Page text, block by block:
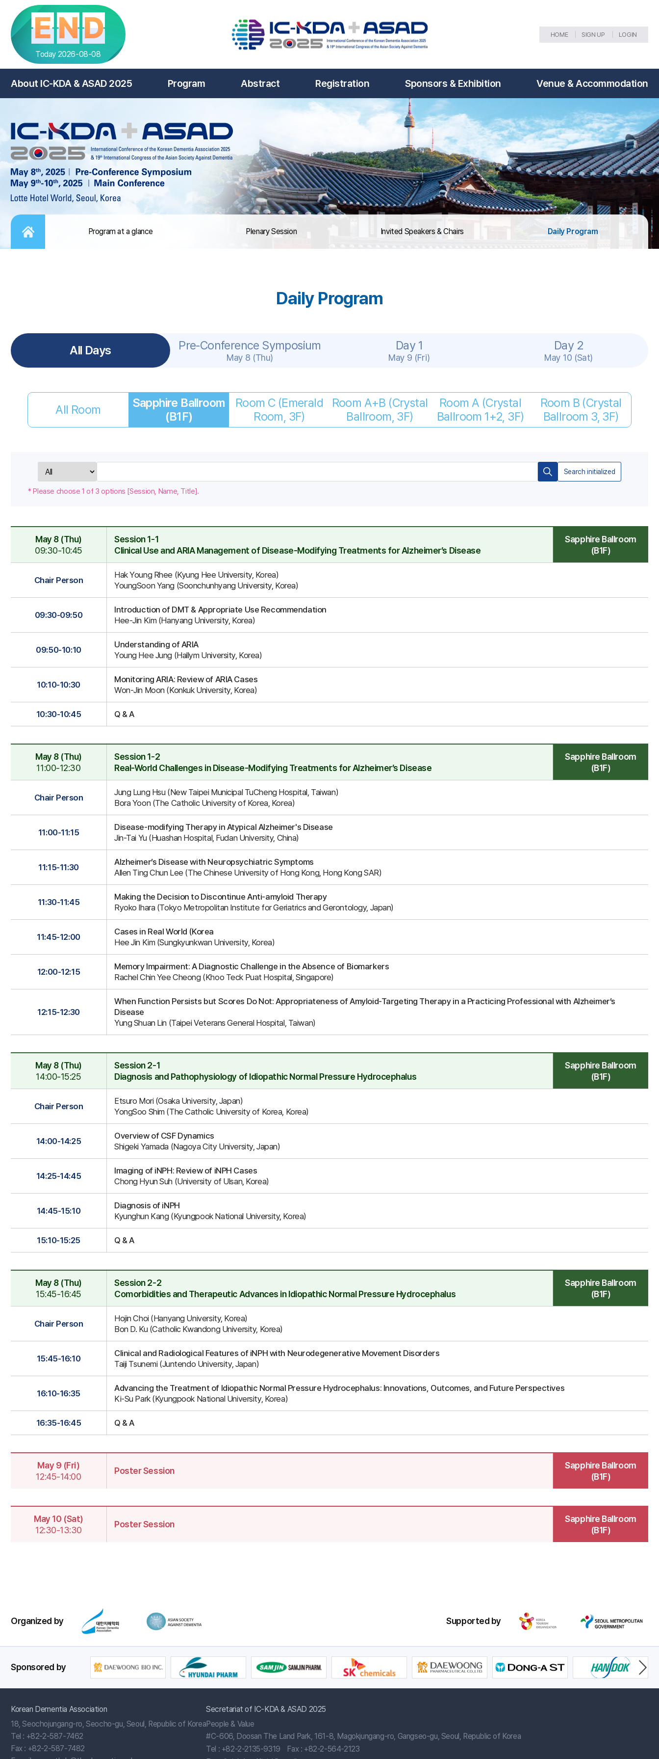
END
Today 2026-08-08
HOME SIGN UP LOGIN
About IC-KDA & ASAD 2025 Program Abstract Registration Sponsors & Exhibition Venue & Accommodation
HOME
Program at a glance Plenary Session Invited Speakers & Chairs Daily Program
Daily Program
All Days Pre-Conference Symposium
May 8 (Thu)
Day 1
May 9 (Fri)
Day 2
May 10 (Sat)
All Room
Sapphire Ballroom
(B1F)
Room C (Emerald
Room, 3F)
Room A+B (Crystal
Ballroom, 3F)
Room A (Crystal
Ballroom 1+2, 3F)
Room B (Crystal
Ballroom 3, 3F)
검
Search initialized
* Please choose 1 of 3 options [Session, Name, Title].
May 8 (Thu)
09:30-10:45
Session 1-1
Clinical Use and ARIA Management of Disease-Modifying Treatments for Alzheimer’s Disease
Sapphire Ballroom
(B1F)
Chair Person
Hak Young Rhee (Kyung Hee University, Korea)
YoungSoon Yang (Soonchunhyang University, Korea)
09:30-09:50
Introduction of DMT & Appropriate Use Recommendation
Hee-Jin Kim (Hanyang University, Korea)
09:50-10:10
Understanding of ARIA
Young Hee Jung (Hallym University, Korea)
10:10-10:30
Monitoring ARIA: Review of ARIA Cases
Won-Jin Moon (Konkuk University, Korea)
10:30-10:45 Q & A
May 8 (Thu)
11:00-12:30
Session 1-2
Real-World Challenges in Disease-Modifying Treatments for Alzheimer’s Disease
Sapphire Ballroom
(B1F)
Chair Person
Jung Lung Hsu (New Taipei Municipal TuCheng Hospital, Taiwan)
Bora Yoon (The Catholic University of Korea, Korea)
11:00-11:15
Disease-modifying Therapy in Atypical Alzheimer's Disease
Jin-Tai Yu (Huashan Hospital, Fudan University, China)
11:15-11:30
Alzheimer’s Disease with Neuropsychiatric Symptoms
Allen Ting Chun Lee (The Chinese University of Hong Kong, Hong Kong SAR)
11:30-11:45
Making the Decision to Discontinue Anti-amyloid Therapy
Ryoko Ihara (Tokyo Metropolitan Institute for Geriatrics and Gerontology, Japan)
11:45-12:00
Cases in Real World (Korea
Hee Jin Kim (Sungkyunkwan University, Korea)
12:00-12:15
Memory Impairment: A Diagnostic Challenge in the Absence of Biomarkers
Rachel Chin Yee Cheong (Khoo Teck Puat Hospital, Singapore)
12:15-12:30
When Function Persists but Scores Do Not: Appropriateness of Amyloid-Targeting Therapy in a Practicing Professional with Alzheimer’s
Disease
Yung Shuan Lin (Taipei Veterans General Hospital, Taiwan)
May 8 (Thu)
14:00-15:25
Session 2-1
Diagnosis and Pathophysiology of Idiopathic Normal Pressure Hydrocephalus
Sapphire Ballroom
(B1F)
Chair Person
Etsuro Mori (Osaka University, Japan)
YongSoo Shim (The Catholic University of Korea, Korea)
14:00-14:25
Overview of CSF Dynamics
Shigeki Yamada (Nagoya City University, Japan)
14:25-14:45
Imaging of iNPH: Review of iNPH Cases
Chong Hyun Suh (University of Ulsan, Korea)
14:45-15:10
Diagnosis of iNPH
Kyunghun Kang (Kyungpook National University, Korea)
15:10-15:25 Q & A
May 8 (Thu)
15:45-16:45
Session 2-2
Comorbidities and Therapeutic Advances in Idiopathic Normal Pressure Hydrocephalus
Sapphire Ballroom
(B1F)
Chair Person
Hojin Choi (Hanyang University, Korea)
Bon D. Ku (Catholic Kwandong University, Korea)
15:45-16:10
Clinical and Radiological Features of iNPH with Neurodegenerative Movement Disorders
Taiji Tsunemi (Juntendo University, Japan)
16:10-16:35
Advancing the Treatment of Idiopathic Normal Pressure Hydrocephalus: Innovations, Outcomes, and Future Perspectives
Ki-Su Park (Kyungpook National University, Korea)
16:35-16:45 Q & A
Session
May 9 (Fri)
12:45-14:00
Poster Session
Sapphire Ballroom
(B1F)
May 10 (Sat)
12:30-13:30
Poster Session
Sapphire Ballroom
(B1F)
Organized by Supported by
Sponsored by
Korean Dementia Association
18, Seochojungang-ro, Seocho-gu, Seoul, Republic of Korea
Tel : +82-2-587-7462
Fax : +82-2-587-7482
Secretariat of IC-KDA & ASAD 2025
People & Value
#C-606, Doosan The Land Park, 161-8, Magokjungang-ro, Gangseo-gu, Seoul, Republic of Korea
Tel : +82-2-2135-9319
Fax : +82-2-564-2123